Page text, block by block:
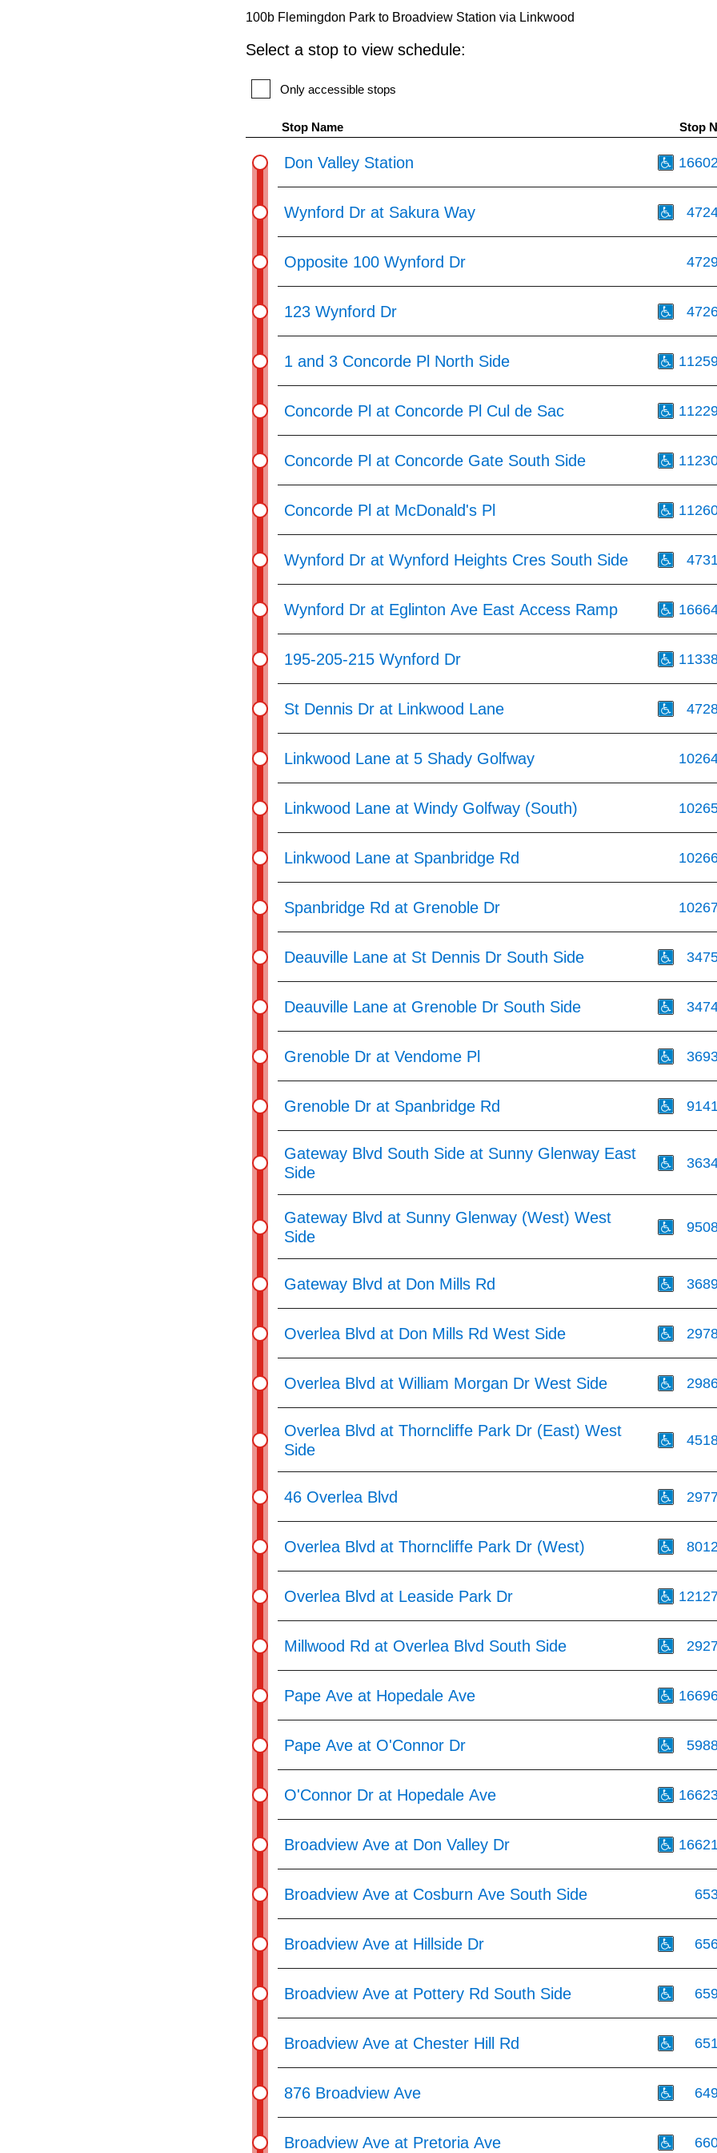
the
Enter
key.
100b Flemingdon Park to Broadview Station via Linkwood
Select a stop to view schedule:
Only accessible stops
Stop Name Stop
Don Valley Station 16602
Wynford Dr at Sakura Way
Opposite 100 Wynford Dr
123 Wynford Dr
1 and 3 Concorde Pl North Side
Concorde Pl at Concorde Pl Cul de Sac
Concorde Pl at Concorde Gate South Side
Concorde Pl at McDonald's Pl
Wynford Dr at Wynford Heights Cres South Side 4731
Wynford Dr at Eglinton Ave East Access Ramp
195-205-215 Wynford Dr
St Dennis Dr at Linkwood Lane
Linkwood Lane at 5 Shady Golfway
Linkwood Lane at Windy Golfway (South)
Linkwood Lane at Spanbridge Rd
Spanbridge Rd at Grenoble Dr
Deauville Lane at St Dennis Dr South Side
Deauville Lane at Grenoble Dr South Side
Grenoble Dr at Vendome Pl
Grenoble Dr at Spanbridge Rd 9141
Gateway Blvd South Side at Sunny Glenway East
Side
Gateway Blvd at Sunny Glenway (West) West
Side
Gateway Blvd at Don Mills Rd
Overlea Blvd at Don Mills Rd West Side
Overlea Blvd at William Morgan Dr West Side
Overlea Blvd at Thorncliffe Park Dr (East) West
Side
46 Overlea Blvd
Overlea Blvd at Thorncliffe Park Dr (West) 8012
Overlea Blvd at Leaside Park Dr
Millwood Rd at Overlea Blvd South Side
Pape Ave at Hopedale Ave
Pape Ave at O'Connor Dr
O'Connor Dr at Hopedale Ave
Broadview Ave at Don Valley Dr 16621
Broadview Ave at Cosburn Ave South Side
Broadview Ave at Hillside Dr
Broadview Ave at Pottery Rd South Side
Broadview Ave at Chester Hill Rd 651
876 Broadview Ave
Broadview Ave at Pretoria Ave